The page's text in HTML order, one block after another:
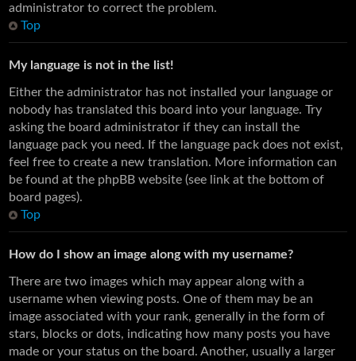
administrator to correct the problem.
Top
My language is not in the list!
Either the administrator has not installed your language or
nobody has translated this board into your language. Try
asking the board administrator if they can install the
language pack you need. If the language pack does not exist,
feel free to create a new translation. More information can
be found at the phpBB website (see link at the bottom of
board pages).
Top
How do I show an image along with my username?
There are two images which may appear along with a
username when viewing posts. One of them may be an
image associated with your rank, generally in the form of
stars, blocks or dots, indicating how many posts you have
made or your status on the board. Another, usually a larger